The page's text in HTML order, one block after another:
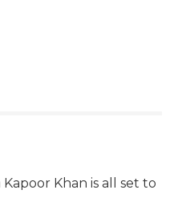
Khan is all set to